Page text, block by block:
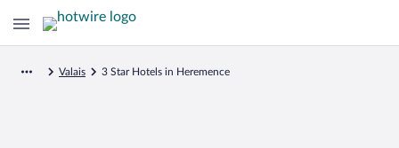
Valais 3 Star Hotels in Heremence